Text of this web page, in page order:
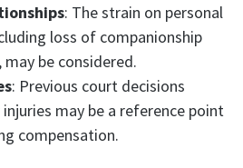
: The strain on personal
loss of companionship
be considered.
: Previous court decisions
may be a reference point
compensation.